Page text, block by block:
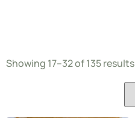
Showing 17–32 of 135 results